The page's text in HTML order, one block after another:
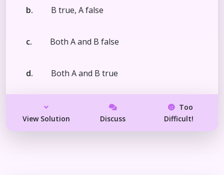
b. B true, A false
c. Both A and B false
d. Both A and B true
View Solution Discuss
Too
Difficult!